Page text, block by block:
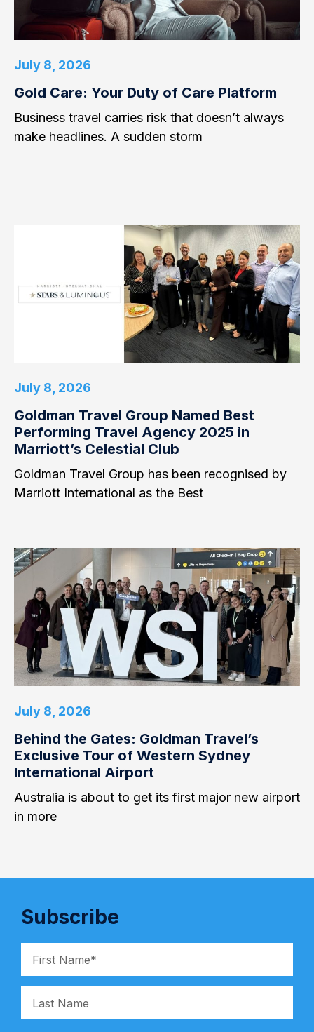
July 8, 2026
Gold Care: Your Duty of Care Platform
Business travel carries risk that doesn’t always
make headlines. A sudden storm
July 8, 2026
Goldman Travel Group Named Best
Performing Travel Agency 2025 in
Marriott’s Celestial Club
Goldman Travel Group has been recognised by
Marriott International as the Best
July 8, 2026
Behind the Gates: Goldman Travel’s
Exclusive Tour of Western Sydney
International Airport
Australia is about to get its first major new airport
in more
Subscribe